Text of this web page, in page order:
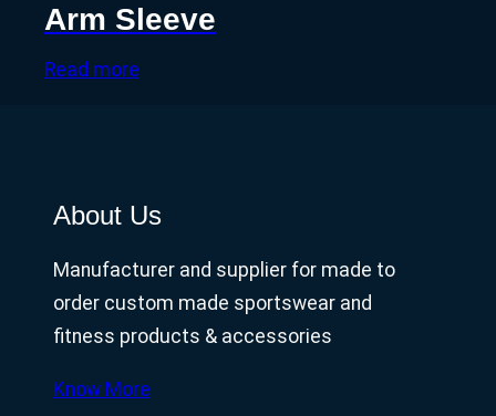
Arm Sleeve
Read more
About Us
Manufacturer and supplier for made to
order custom made sportswear and
fitness products & accessories
Know More